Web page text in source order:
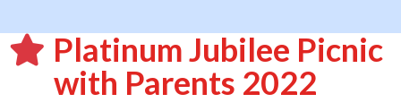
Platinum Jubilee Picnic
with Parents 2022